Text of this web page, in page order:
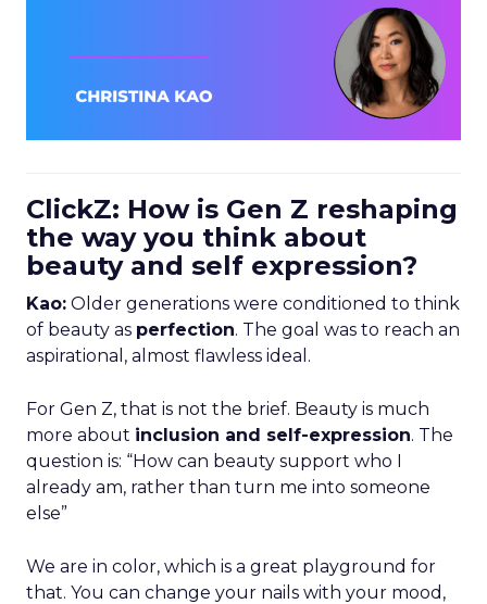
ClickZ: How is Gen Z reshaping
the way you think about
beauty and self expression?
Kao: Older generations were conditioned to think
of beauty as perfection. The goal was to reach an
aspirational, almost flawless ideal.
For Gen Z, that is not the brief. Beauty is much
more about inclusion and self-expression. The
question is: “How can beauty support who I
already am, rather than turn me into someone
else”
We are in color, which is a great playground for
that. You can change your nails with your mood,